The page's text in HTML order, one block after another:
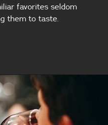
favorites seldom
them to taste.